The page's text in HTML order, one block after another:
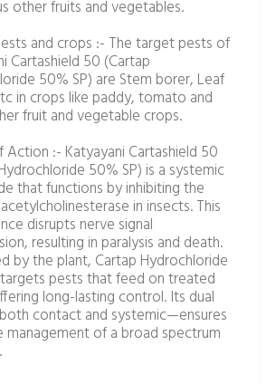
other fruits and vegetables.
and crops :- The target pests of
Cartashield 50 (Cartap
50% SP) are Stem borer, Leaf
in crops like paddy, tomato and
fruit and vegetable crops.
:- Katyayani Cartashield 50
50% SP) is a systemic
that functions by inhibiting the
in insects. This
disrupts nerve signal
resulting in paralysis and death.
by the plant, Cartap Hydrochloride
pests that feed on treated
long-lasting control. Its dual
contact and systemic—ensures
management of a broad spectrum